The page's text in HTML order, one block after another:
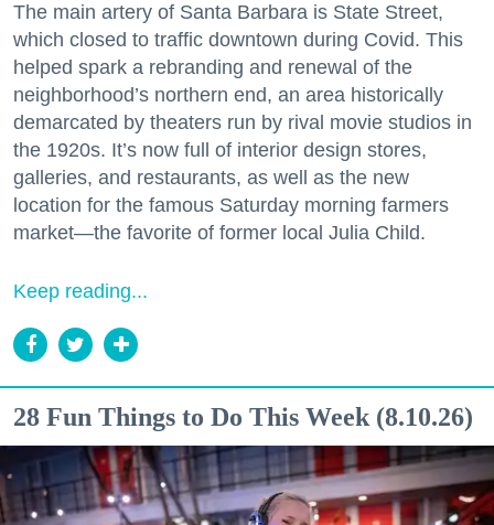
The main artery of Santa Barbara is State Street,
which closed to traffic downtown during Covid. This
helped spark a rebranding and renewal of the
neighborhood’s northern end, an area historically
demarcated by theaters run by rival movie studios in
the 1920s. It’s now full of interior design stores,
galleries, and restaurants, as well as the new
location for the famous Saturday morning farmers
market—the favorite of former local Julia Child.
Keep reading...
28 Fun Things to Do This Week (8.10.26)